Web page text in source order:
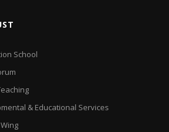
School
& Educational Services